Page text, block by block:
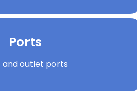
Ports
and outlet ports